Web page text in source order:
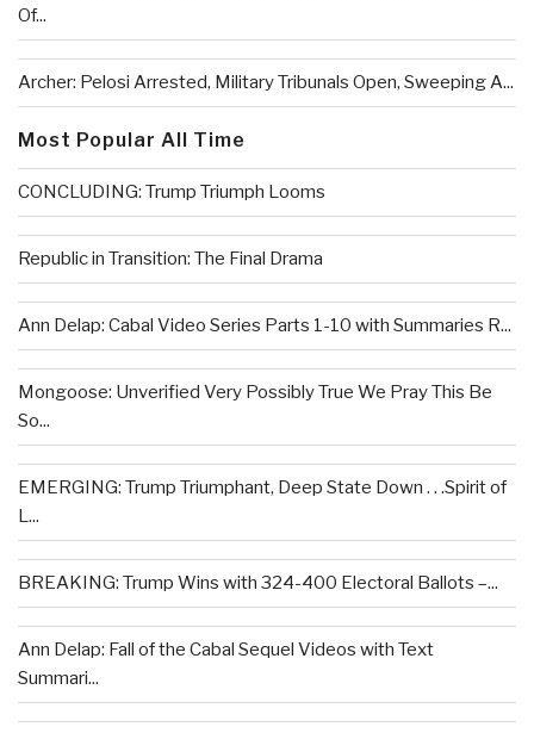
Of...
Archer: Pelosi Arrested, Military Tribunals Open, Sweeping A...
Most Popular All Time
CONCLUDING: Trump Triumph Looms
Republic in Transition: The Final Drama
Ann Delap: Cabal Video Series Parts 1-10 with Summaries R...
Mongoose: Unverified Very Possibly True We Pray This Be
So...
EMERGING: Trump Triumphant, Deep State Down . . .Spirit of
L...
BREAKING: Trump Wins with 324-400 Electoral Ballots –...
Ann Delap: Fall of the Cabal Sequel Videos with Text
Summari...